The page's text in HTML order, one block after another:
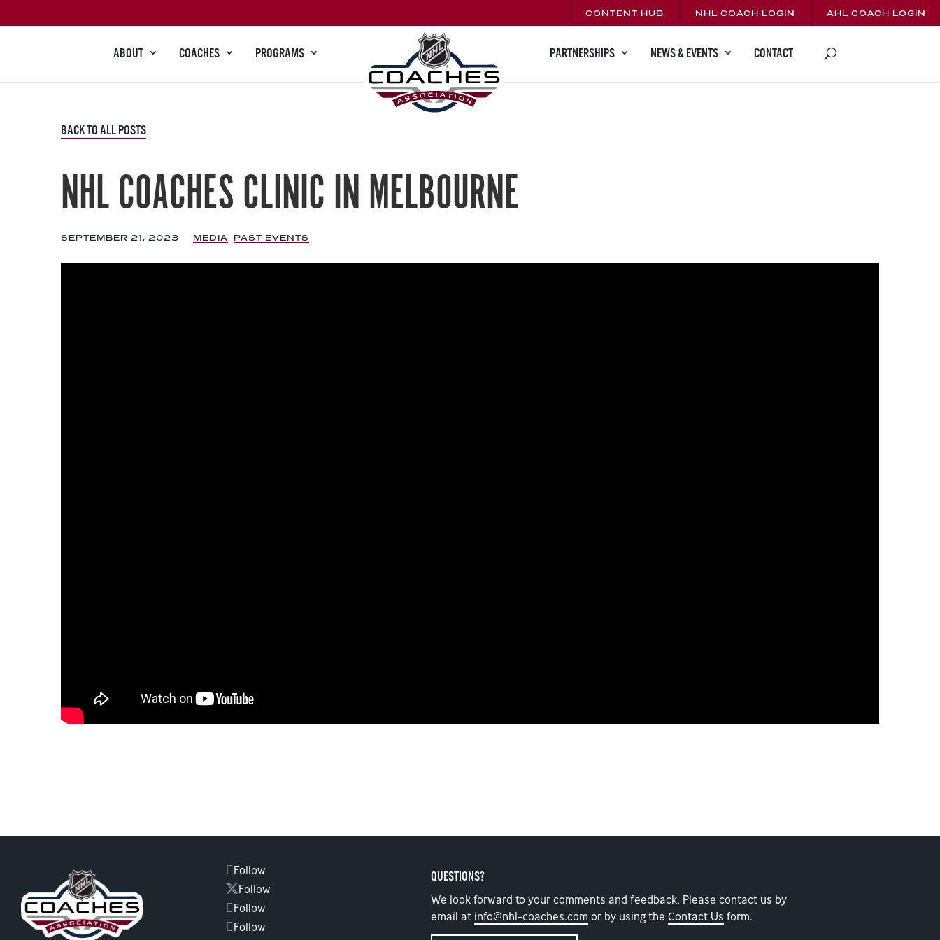
CONTENT HUB NHL COACH LOGIN AHL COACH LOGIN
ABOUT COACHES PROGRAMS PARTNERSHIPS NEWS & EVENTS CONTACT
BACK TO ALL POSTS
NHL COACHES CLINIC IN MELBOURNE
SEPTEMBER 21, 2023 |
MEDIA PAST EVENTS
Follow
Follow
Follow
Follow
QUESTIONS?
We look forward to your comments and feedback. Please contact us by
email at info@nhl-coaches.com or by using the Contact Us form.